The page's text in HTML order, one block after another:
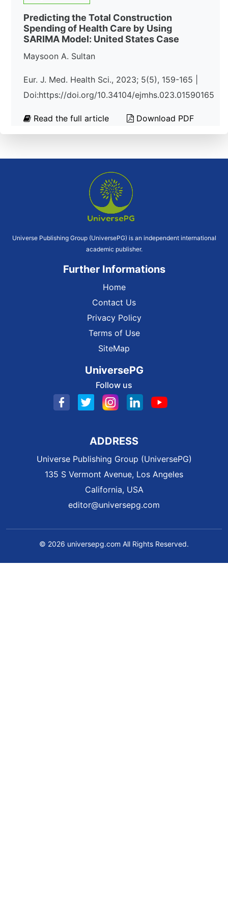
Predicting the Total Construction
Spending of Health Care by Using
SARIMA Model: United States Case
Maysoon A. Sultan
Eur. J. Med. Health Sci., 2023; 5(5), 159-165 |
Doi:https://doi.org/10.34104/ejmhs.023.01590165
Read the full article Download PDF
Universe Publishing Group (UniversePG) is an independent international
academic publisher.
Further Informations
Home
Contact Us
Privacy Policy
Terms of Use
SiteMap
UniversePG
Follow us
ADDRESS
Universe Publishing Group (UniversePG)
135 S Vermont Avenue, Los Angeles
California, USA
editor@universepg.com
© 2026 universepg.com All Rights Reserved.